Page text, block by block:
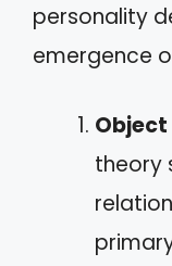
personality
emergence
Object
theory